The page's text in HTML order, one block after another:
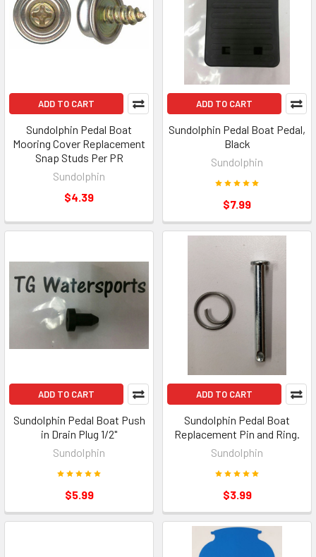
ADD TO CART
Sundolphin Pedal Boat
Mooring Cover Replacement
Snap Studs Per PR
Sundolphin
$4.39
ADD TO CART
Sundolphin Pedal Boat Pedal,
Black
Sundolphin
$7.99
ADD TO CART
Sundolphin Pedal Boat Push
in Drain Plug 1/2"
Sundolphin
$5.99
ADD TO CART
Sundolphin Pedal Boat
Replacement Pin and Ring.
Sundolphin
$3.99